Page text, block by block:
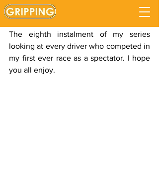
Tony Kanaan
The eighth instalment of my series
looking at every driver who competed in
my first ever race as a spectator. I hope
you all enjoy.